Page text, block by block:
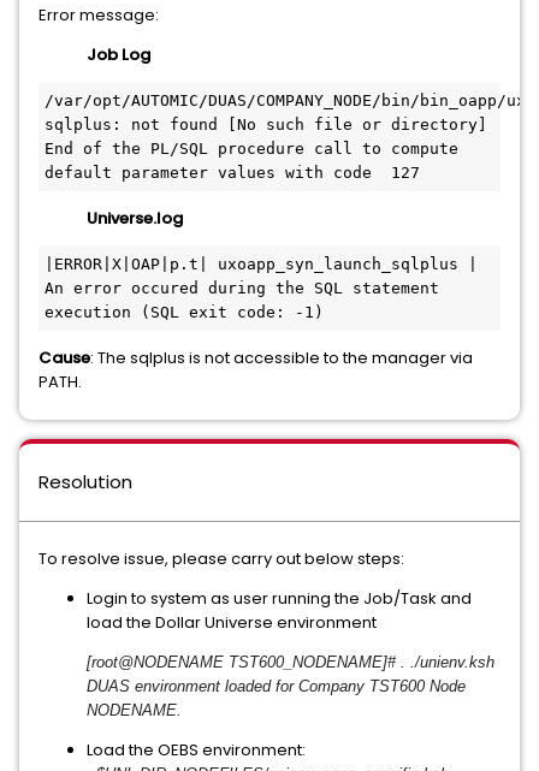
Error message:
Job Log
/var/opt/AUTOMIC/DUAS/COMPANY_NODE/bin/bin_oapp/
sqlplus: not found [No such file or directory]
End of the PL/SQL procedure call to compute
default parameter values with code  127
Universe.log
|ERROR|X|OAP|p.t| uxoapp_syn_launch_sqlplus |
An error occured during the SQL statement
execution (SQL exit code: -1)
Cause: The sqlplus is not accessible to the manager via
PATH.
Resolution
To resolve issue, please carry out below steps:
Login to system as user running the Job/Task and
load the Dollar Universe environment
[root@NODENAME TST600_NODENAME]# . ./unienv.ksh
DUAS environment loaded for Company TST600 Node
NODENAME.
Load the OEBS environment: